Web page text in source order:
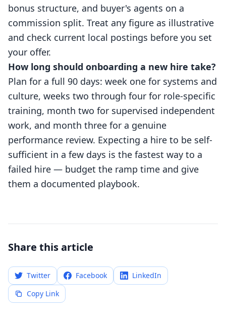
bonus structure, and buyer's agents on a
commission split. Treat any figure as illustrative
and check current local postings before you set
your offer.
How long should onboarding a new hire take?
Plan for a full 90 days: week one for systems and
culture, weeks two through four for role-specific
training, month two for supervised independent
work, and month three for a genuine
performance review. Expecting a hire to be self-
sufficient in a few days is the fastest way to a
failed hire — budget the ramp time and give
them a documented playbook.
Share this article
Twitter Facebook
LinkedIn
Copy Link